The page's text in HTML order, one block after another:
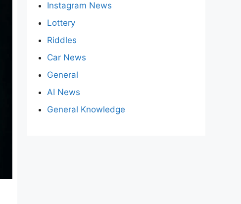
Instagram News
Lottery
Riddles
Car News
General
AI News
General Knowledge